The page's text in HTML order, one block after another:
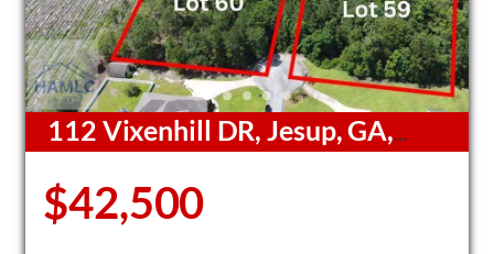
112 Vixenhill DR, Jesup, GA,
$42,500